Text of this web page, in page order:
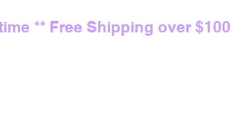
** Free Shipping over $100